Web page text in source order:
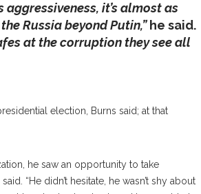
it’s almost as
Russia beyond Putin,” he said.
at the corruption they see all
J. Burns Talks To Chautauqua
To Be An Effective Diplomat, Citing
Friday, June 28, 2019 In The
election, Burns said; at that
he saw an opportunity to take
“He didn’t hesitate, he wasn’t shy about